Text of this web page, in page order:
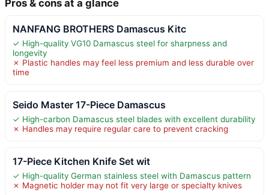
Pros & cons at a glance
NANFANG BROTHERS Damascus Kitc
✓ High-quality VG10 Damascus steel for sharpness and
longevity
✗ Plastic handles may feel less premium and less durable over
time
Seido Master 17-Piece Damascus
✓ High-carbon Damascus steel blades with excellent durability
✗ Handles may require regular care to prevent cracking
17-Piece Kitchen Knife Set wit
✓ High-quality German stainless steel with Damascus pattern
✗ Magnetic holder may not fit very large or specialty knives